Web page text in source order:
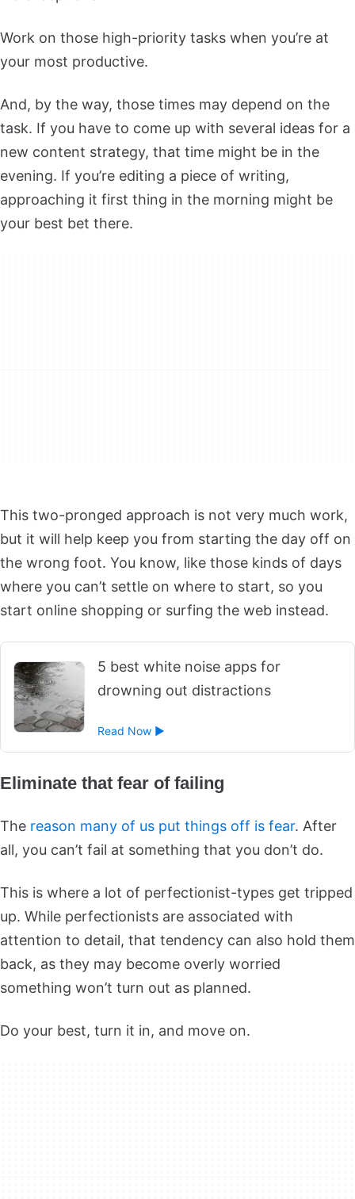
Work on those high-priority tasks when you’re at
your most productive.
And, by the way, those times may depend on the
task. If you have to come up with several ideas for a
new content strategy, that time might be in the
evening. If you’re editing a piece of writing,
approaching it first thing in the morning might be
your best bet there.
This two-pronged approach is not very much work,
but it will help keep you from starting the day off on
the wrong foot. You know, like those kinds of days
where you can’t settle on where to start, so you
start online shopping or surfing the web instead.
5 best white noise apps for
drowning out distractions
Read Now ►
Eliminate that fear of failing
The reason many of us put things off is fear. After
all, you can’t fail at something that you don’t do.
This is where a lot of perfectionist-types get tripped
up. While perfectionists are associated with
attention to detail, that tendency can also hold them
back, as they may become overly worried
something won’t turn out as planned.
Do your best, turn it in, and move on.